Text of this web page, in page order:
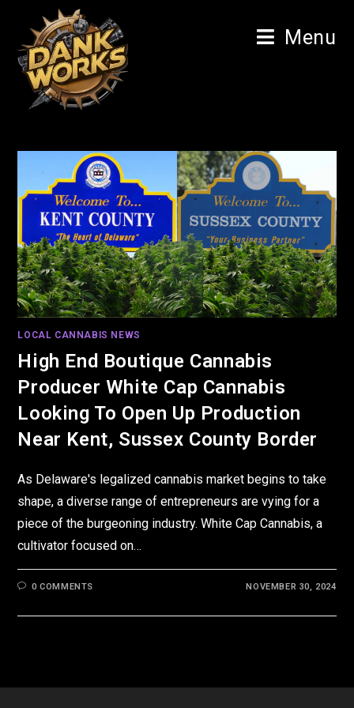
Menu
LOCAL CANNABIS NEWS
High End Boutique Cannabis
Producer White Cap Cannabis
Looking To Open Up Production
Near Kent, Sussex County Border
As Delaware's legalized cannabis market begins to take
shape, a diverse range of entrepreneurs are vying for a
piece of the burgeoning industry. White Cap Cannabis, a
cultivator focused on…
0 COMMENTS NOVEMBER 30, 2024